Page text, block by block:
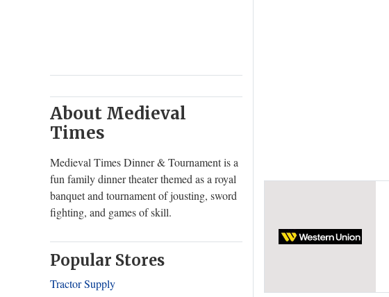
About Medieval
Times
Medieval Times Dinner & Tournament is a
fun family dinner theater themed as a royal
banquet and tournament of jousting, sword
fighting, and games of skill.
Popular Stores
Tractor Supply